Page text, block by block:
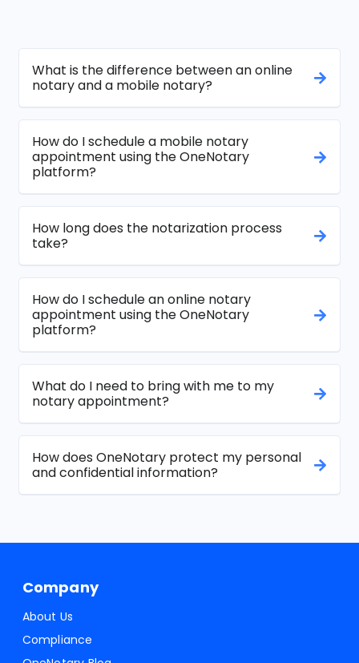
What is the difference between an online
notary and a mobile notary?
How do I schedule a mobile notary
appointment using the OneNotary
platform?
How long does the notarization process
take?
How do I schedule an online notary
appointment using the OneNotary
platform?
What do I need to bring with me to my
notary appointment?
How does OneNotary protect my personal
and confidential information?
Company
About Us
Compliance